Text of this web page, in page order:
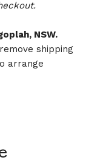
NSW.
shipping
arrange